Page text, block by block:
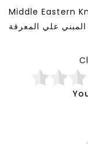
NOVEMBER 23, 2021
Middle Eastern
علي المعرفة